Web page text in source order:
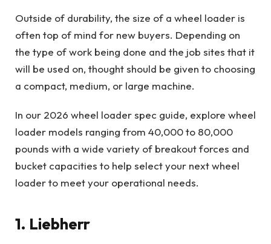
Outside of durability, the size of a wheel loader is
often top of mind for new buyers. Depending on
the type of work being done and the job sites that it
will be used on, thought should be given to choosing
a compact, medium, or large machine.
In our 2026 wheel loader spec guide, explore wheel
loader models ranging from 40,000 to 80,000
pounds with a wide variety of breakout forces and
bucket capacities to help select your next wheel
loader to meet your operational needs.
1. Liebherr